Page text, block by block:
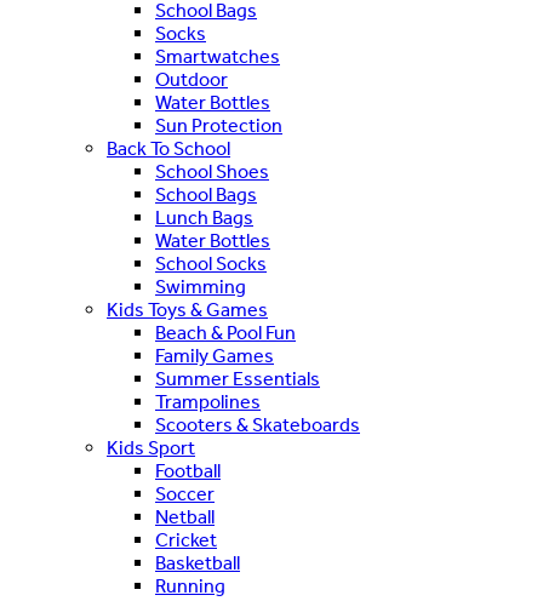
School Bags
Socks
Smartwatches
Outdoor
Water Bottles
Sun Protection
Back To School
School Shoes
School Bags
Lunch Bags
Water Bottles
School Socks
Swimming
Kids Toys & Games
Beach & Pool Fun
Family Games
Summer Essentials
Trampolines
Scooters & Skateboards
Kids Sport
Football
Soccer
Netball
Cricket
Basketball
Running